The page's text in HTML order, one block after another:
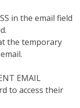
in the email field
the temporary
EMAIL
to access their